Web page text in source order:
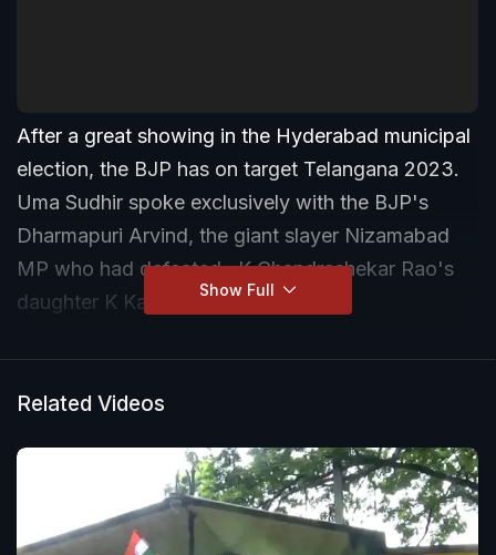
After a great showing in the Hyderabad municipal
election, the BJP has on target Telangana 2023.
Uma Sudhir spoke exclusively with the BJP's
Dharmapuri Arvind, the giant slayer Nizamabad
MP who had defeated : K Chandrashekar Rao's
daughter K Kavitha in 2019.
Show Full
Related Videos